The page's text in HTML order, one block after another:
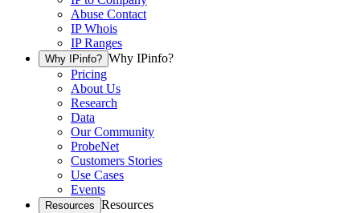
Abuse Contact
IP Whois
IP Ranges
Why IPinfo? Why IPinfo?
Pricing
About Us
Research
Data
Our Community
ProbeNet
Customers Stories
Use Cases
Events
Resources Resources